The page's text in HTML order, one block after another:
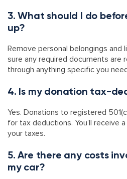
3. What should I do
up?
Remove personal belongings and
sure any required documents are
through anything specific you
4. Is my donation tax-
Yes. Donations to registered
for tax deductions. You’ll receive
your taxes.
5. Are there any costs
my car?